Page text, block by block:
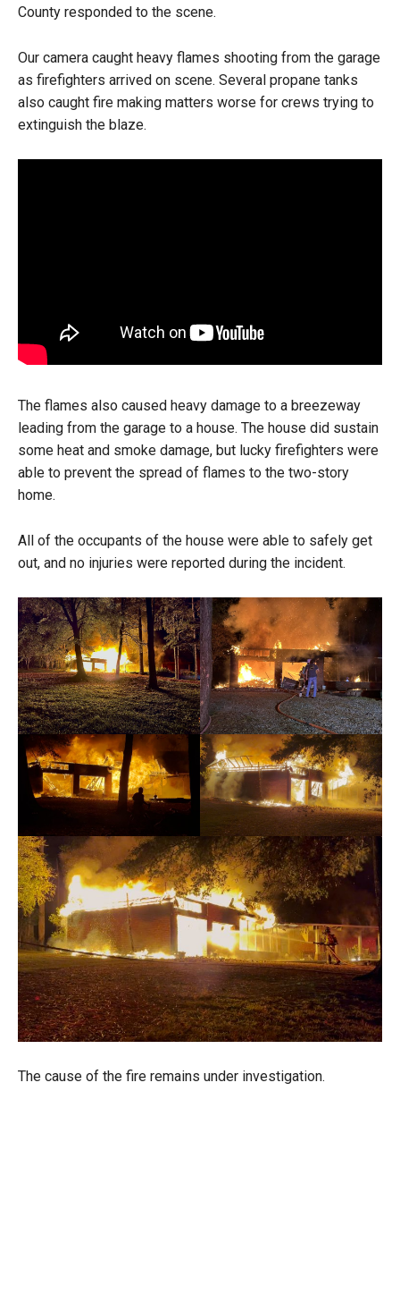
County responded to the scene.
Our camera caught heavy flames shooting from the garage
as firefighters arrived on scene. Several propane tanks
also caught fire making matters worse for crews trying to
extinguish the blaze.
The flames also caused heavy damage to a breezeway
leading from the garage to a house. The house did sustain
some heat and smoke damage, but lucky firefighters were
able to prevent the spread of flames to the two-story
home.
All of the occupants of the house were able to safely get
out, and no injuries were reported during the incident.
The cause of the fire remains under investigation.